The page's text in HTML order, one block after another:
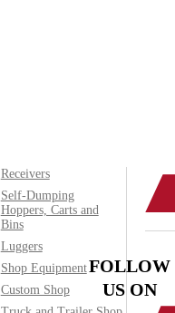
Receivers
Self-Dumping
Hoppers, Carts and
Bins
Luggers
Shop Equipment
Custom Shop
FOLLOW
US ON